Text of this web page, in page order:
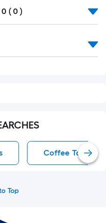
0 ( 0 )
Coffee Tables
Top